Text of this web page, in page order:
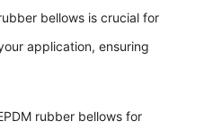
bellows is crucial for
application, ensuring
rubber bellows for